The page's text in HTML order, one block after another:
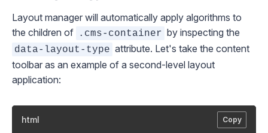
Layout manager will automatically apply algorithms to
the children of
.cms-container by inspecting the
data-layout-type attribute. Let's take the content
toolbar as an example of a second-level layout
application:
html Copy